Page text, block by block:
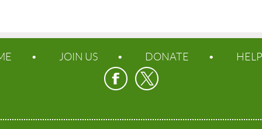
JOIN US DONATE HELP